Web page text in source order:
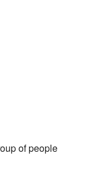
of people